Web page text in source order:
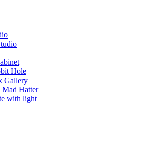
Hole
Gallery
Mad Hatter
with light